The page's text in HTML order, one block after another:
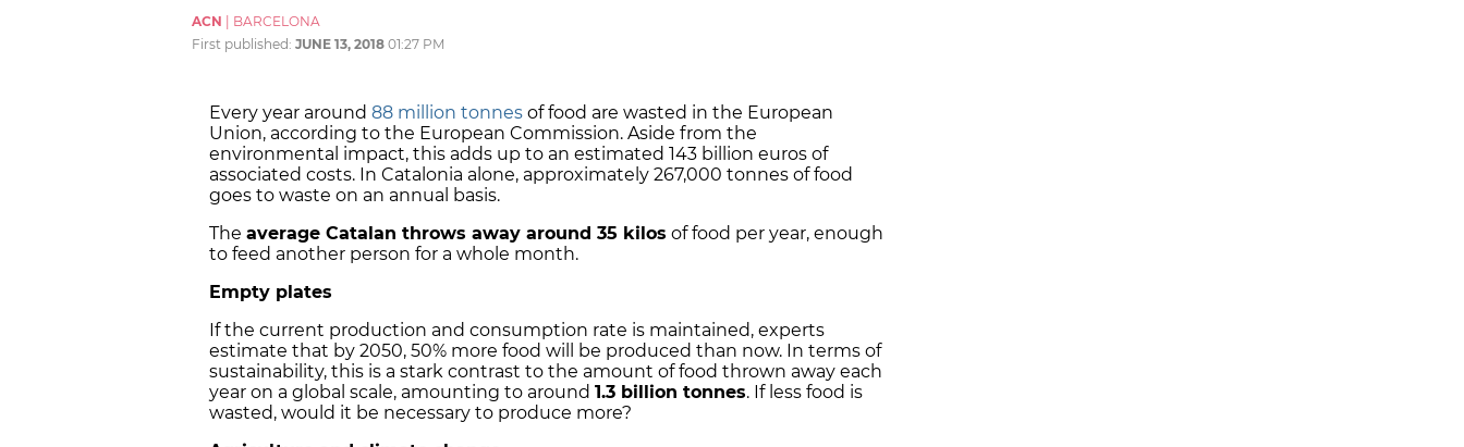
ACN
BARCELONA
First published: JUNE 13, 2018 01:27 PM
Every year around 88 million tonnes of food are wasted in the European
Union, according to the European Commission. Aside from the
environmental impact, this adds up to an estimated 143 billion euros of
associated costs. In Catalonia alone, approximately 267,000 tonnes of food
goes to waste on an annual basis.
The average Catalan throws away around 35 kilos of food per year, enough
to feed another person for a whole month.
Empty plates
If the current production and consumption rate is maintained, experts
estimate that by 2050, 50% more food will be produced than now. In terms of
sustainability, this is a stark contrast to the amount of food thrown away each
year on a global scale, amounting to around 1.3 billion tonnes. If less food is
wasted, would it be necessary to produce more?